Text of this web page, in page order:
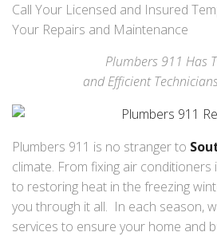
Call Your Licensed and Insured
Your Repairs and Maintenance
Plumbers 911 Has
and Efficient
Plumbers 911 is no stranger to
climate. From fixing air
to restoring heat in the freezing
you through it all. In each season,
services to ensure your home and